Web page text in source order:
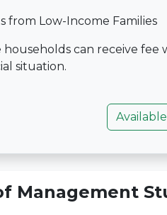
from Low-Income Families
can receive fee
situation.
Available
Management